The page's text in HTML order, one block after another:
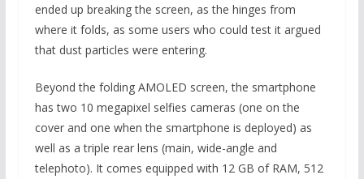
ended up breaking the screen, as the hinges from
where it folds, as some users who could test it argued
that dust particles were entering.
Beyond the folding AMOLED screen, the smartphone
has two 10 megapixel selfies cameras (one on the
cover and one when the smartphone is deployed) as
well as a triple rear lens (main, wide-angle and
telephoto). It comes equipped with 12 GB of RAM, 512